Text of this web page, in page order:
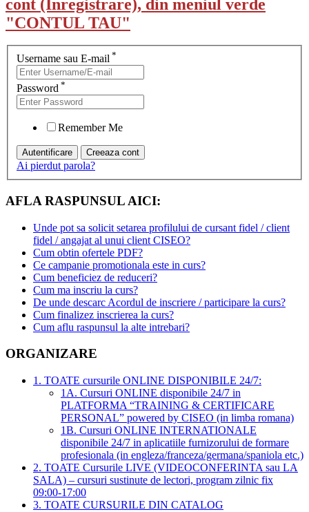
cont (Inregistrare), din meniul verde
"CONTUL TAU"
Username sau E-mail *
Password *
Remember Me
Ai pierdut parola?
AFLA RASPUNSUL AICI:
Unde pot sa solicit setarea profilului de cursant fidel / client
fidel / angajat al unui client CISEO?
Cum obtin ofertele PDF?
Ce campanie promotionala este in curs?
Cum beneficiez de reduceri?
Cum ma inscriu la curs?
De unde descarc Acordul de inscriere / participare la curs?
Cum finalizez inscrierea la curs?
Cum aflu raspunsul la alte intrebari?
ORGANIZARE
1. TOATE cursurile ONLINE DISPONIBILE 24/7:
1A. Cursuri ONLINE disponibile 24/7 in
PLATFORMA “TRAINING & CERTIFICARE
PERSONAL” powered by CISEO (in limba romana)
1B. Cursuri ONLINE INTERNATIONALE
disponibile 24/7 in aplicatiile furnizorului de formare
profesionala (in engleza/franceza/germana/spaniola etc.)
2. TOATE Cursurile LIVE (VIDEOCONFERINTA sau LA
SALA) – cursuri sustinute de lectori, program zilnic fix
09:00-17:00
3. TOATE CURSURILE DIN CATALOG